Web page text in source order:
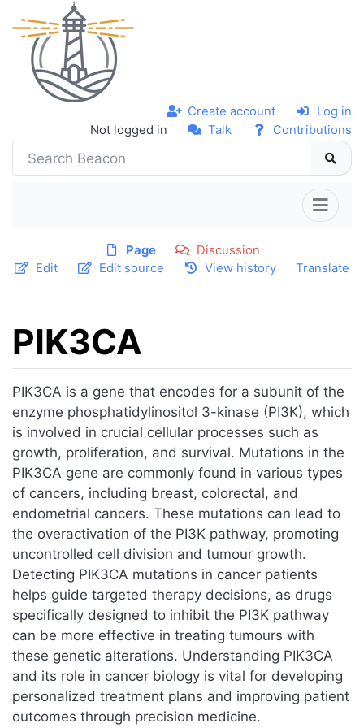
Not logged in Talk Contributions
Create account Log in
Page
Discussion
Edit
Edit source View history Translate
PIK3CA
Jump to:navigation,search
PIK3CA is a gene that encodes for a subunit of the
enzyme phosphatidylinositol 3-kinase (PI3K), which
is involved in crucial cellular processes such as
growth, proliferation, and survival. Mutations in the
PIK3CA gene are commonly found in various types
of cancers, including breast, colorectal, and
endometrial cancers. These mutations can lead to
the overactivation of the PI3K pathway, promoting
uncontrolled cell division and tumour growth.
Detecting PIK3CA mutations in cancer patients
helps guide targeted therapy decisions, as drugs
specifically designed to inhibit the PI3K pathway
can be more effective in treating tumours with
these genetic alterations. Understanding PIK3CA
and its role in cancer biology is vital for developing
personalized treatment plans and improving patient
outcomes through precision medicine.